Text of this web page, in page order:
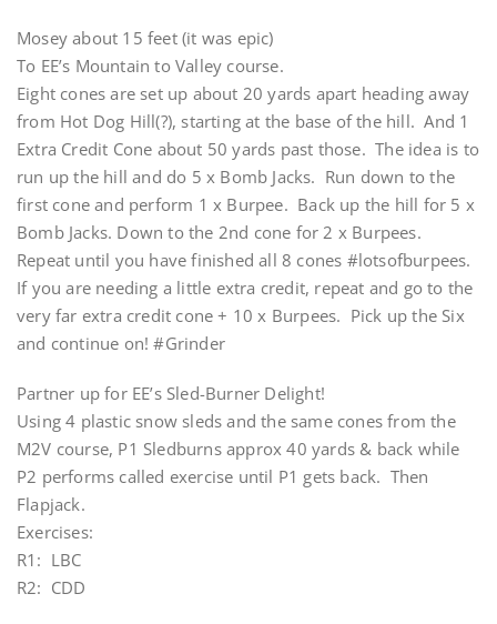
Mosey about 15 feet (it was epic)
To EE’s Mountain to Valley course.
Eight cones are set up about 20 yards apart heading away
from Hot Dog Hill(?), starting at the base of the hill. And 1
Extra Credit Cone about 50 yards past those. The idea is to
run up the hill and do 5 x Bomb Jacks. Run down to the
first cone and perform 1 x Burpee. Back up the hill for 5 x
Bomb Jacks. Down to the 2nd cone for 2 x Burpees.
Repeat until you have finished all 8 cones #lotsofburpees.
If you are needing a little extra credit, repeat and go to the
very far extra credit cone + 10 x Burpees. Pick up the Six
and continue on! #Grinder
Partner up for EE’s Sled-Burner Delight!
Using 4 plastic snow sleds and the same cones from the
M2V course, P1 Sledburns approx 40 yards & back while
P2 performs called exercise until P1 gets back. Then
Flapjack.
Exercises:
R1: LBC
R2: CDD